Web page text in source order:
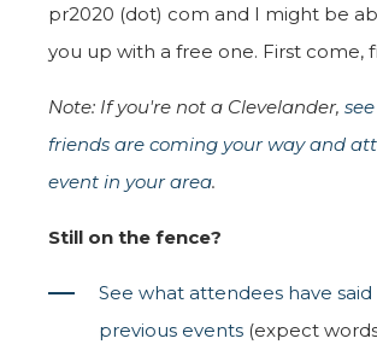
pr2020 (dot) com and I might be
you up with a free one. First come,
Note: If you're not a Clevelander,
friends are coming your way and
event in your area.
Still on the fence?
See what attendees have
previous events (expect